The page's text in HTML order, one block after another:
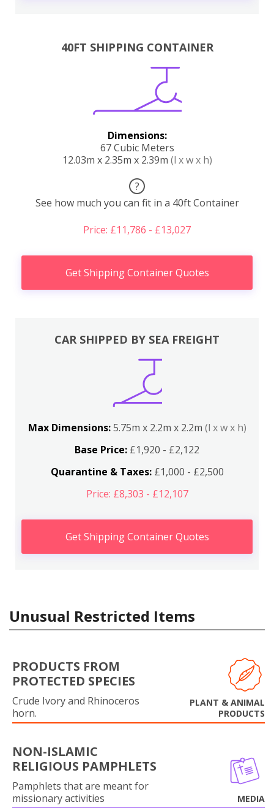
40FT SHIPPING CONTAINER
Dimensions:
67 Cubic Meters
12.03m x 2.35m x 2.39m (l x w x h)
?
See how much you can fit in a 40ft Container
Price: £11,786 - £13,027
Get Shipping Container Quotes
CAR SHIPPED BY SEA FREIGHT
Max Dimensions:5.75m x 2.2m x 2.2m (l x w x h)
Base Price: £1,920 - £2,122
Quarantine & Taxes:£1,000 - £2,500
Price: £8,303 - £12,107
Get Shipping Container Quotes
Unusual Restricted Items
PRODUCTS FROM
PROTECTED SPECIES
Crude Ivory and Rhinoceros
horn.
PLANT & ANIMAL
PRODUCTS
NON-ISLAMIC
RELIGIOUS PAMPHLETS
Pamphlets that are meant for
missionary activities
MEDIA